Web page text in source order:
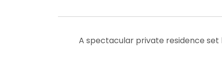
A spectacular private residence set